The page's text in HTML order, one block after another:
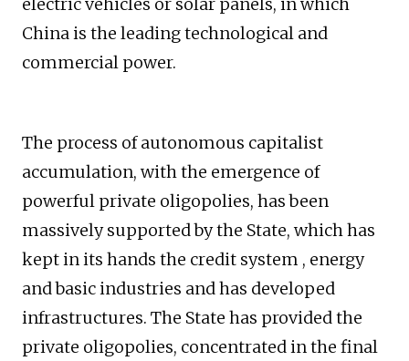
China is the leading technological and
commercial power.
The process of autonomous capitalist
accumulation, with the emergence of
powerful private oligopolies, has been
massively supported by the State, which has
kept in its hands the credit system , energy
and basic industries and has developed
infrastructures. The State has provided the
private oligopolies, concentrated in the final